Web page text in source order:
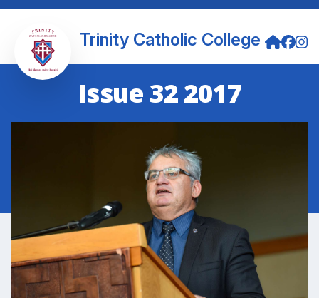
Trinity Catholic College
Issue 32 2017